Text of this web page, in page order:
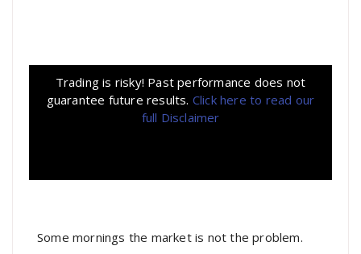
Trading is risky! Past performance does not
guarantee future results. Click here to read our
full Disclaimer
Some mornings the market is not the problem.